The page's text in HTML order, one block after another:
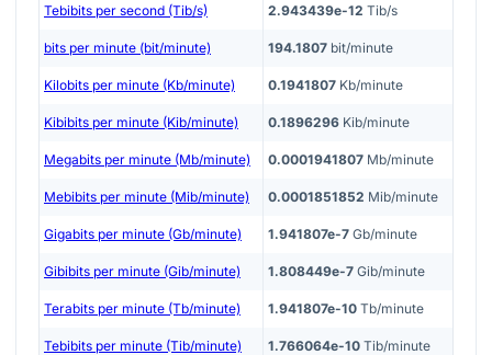
Tebibits per second (Tib/s) 2.943439e-12 Tib/s
bits per minute (bit/minute) 194.1807 bit/minute
Kilobits per minute (Kb/minute) 0.1941807 Kb/minute
Kibibits per minute (Kib/minute) 0.1896296 Kib/minute
Megabits per minute (Mb/minute) 0.0001941807 Mb/minute
Mebibits per minute (Mib/minute) 0.0001851852 Mib/minute
Gigabits per minute (Gb/minute) 1.941807e-7 Gb/minute
Gibibits per minute (Gib/minute) 1.808449e-7 Gib/minute
Terabits per minute (Tb/minute) 1.941807e-10 Tb/minute
Tebibits per minute (Tib/minute) 1.766064e-10 Tib/minute